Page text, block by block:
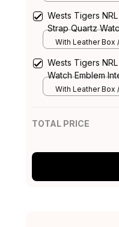
Wests Tigers
Strap Quartz
Emblem
With Leather Box
Wests Tigers
Watch Emblem
Pattern L02
With Leather Box
TOTAL PRICE